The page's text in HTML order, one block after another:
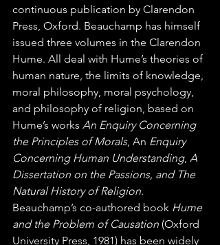
continuous publication by Clarendon
Press, Oxford. Beauchamp has himself
issued three volumes in the Clarendon
Hume. All deal with Hume’s theories of
human nature, the limits of knowledge,
moral philosophy, moral psychology,
and philosophy of religion, based on
Hume’s works An Enquiry Concerning
the Principles of Morals, An Enquiry
Concerning Human Understanding, A
Dissertation on the Passions, and The
Natural History of Religion.
Beauchamp’s co-authored book Hume
and the Problem of Causation (Oxford
University Press, 1981) has been widely